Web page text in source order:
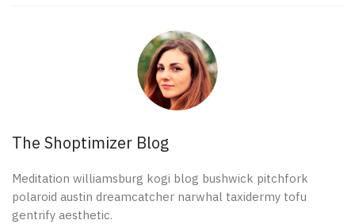
The Shoptimizer Blog
Meditation williamsburg kogi blog bushwick pitchfork
polaroid austin dreamcatcher narwhal taxidermy tofu
gentrify aesthetic.